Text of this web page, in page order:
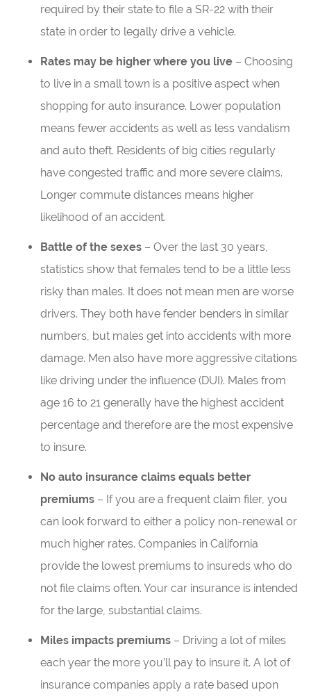
required by their state to file a SR-22 with their
state in order to legally drive a vehicle.
Rates may be higher where you live– Choosing
to live in a small town is a positive aspect when
shopping for auto insurance. Lower population
means fewer accidents as well as less vandalism
and auto theft. Residents of big cities regularly
have congested traffic and more severe claims.
Longer commute distances means higher
likelihood of an accident.
Battle of the sexes– Over the last 30 years,
statistics show that females tend to be a little less
risky than males. It does not mean men are worse
drivers. They both have fender benders in similar
numbers, but males get into accidents with more
damage. Men also have more aggressive citations
like driving under the influence (DUI). Males from
age 16 to 21 generally have the highest accident
percentage and therefore are the most expensive
to insure.
No auto insurance claims equals better
premiums– If you are a frequent claim filer, you
can look forward to either a policy non-renewal or
much higher rates. Companies in California
provide the lowest premiums to insureds who do
not file claims often. Your car insurance is intended
for the large, substantial claims.
Miles impacts premiums– Driving a lot of miles
each year the more you’ll pay to insure it. A lot of
insurance companies apply a rate based upon